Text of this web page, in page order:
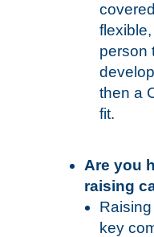
person
then a
fit.
Are you
raising
key